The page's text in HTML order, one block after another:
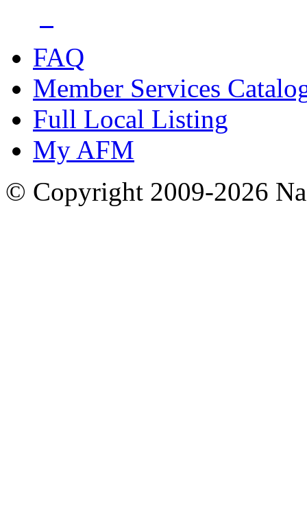
FAQ
Member Services
Full Local Listing
My AFM
© Copyright 2009-2026